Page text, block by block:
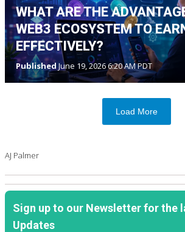
WHAT ARE THE
WEB3 ECOSYSTEM TO
EFFECTIVELY?
Published June 19, 2026 6:20 AM PDT
Load More
AJ Palmer
Sign up to our Newsletter for the
Updates